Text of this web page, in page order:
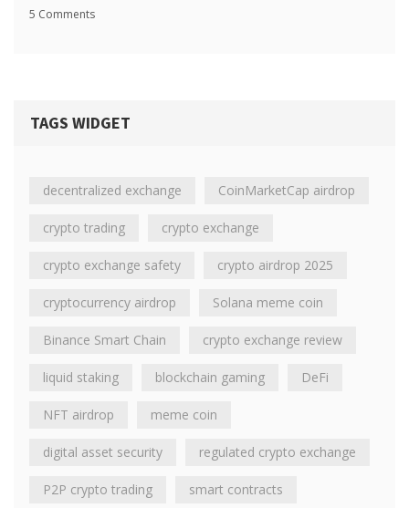
5 Comments
TAGS WIDGET
decentralized exchange CoinMarketCap airdrop
crypto trading crypto exchange
crypto exchange safety crypto airdrop 2025
cryptocurrency airdrop Solana meme coin
Binance Smart Chain crypto exchange review
liquid staking blockchain gaming DeFi
NFT airdrop meme coin
digital asset security regulated crypto exchange
P2P crypto trading smart contracts